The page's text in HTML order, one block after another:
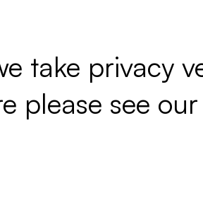
take privacy
please see